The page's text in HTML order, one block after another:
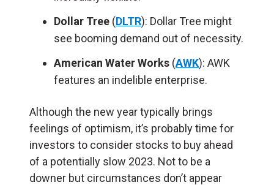
Dollar Tree (DLTR): Dollar Tree might
see booming demand out of necessity.
American Water Works (AWK): AWK
features an indelible enterprise.
Although the new year typically brings
feelings of optimism, it’s probably time for
investors to consider stocks to buy ahead
of a potentially slow 2023. Not to be a
downer but circumstances don’t appear